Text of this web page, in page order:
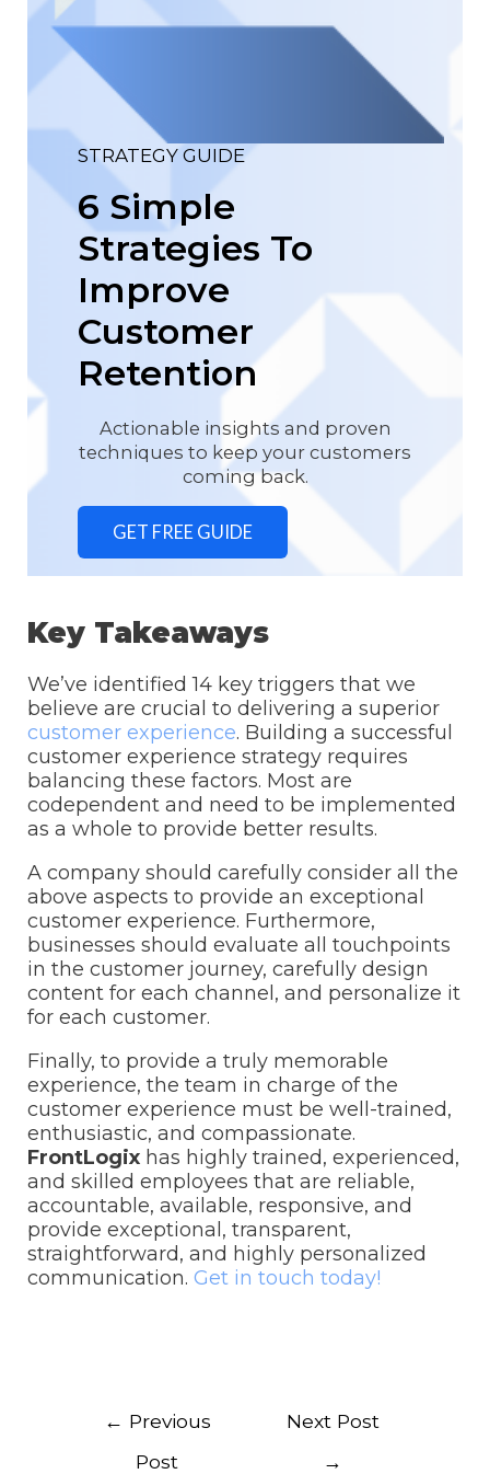
STRATEGY GUIDE
6 Simple
Strategies To
Improve
Customer
Retention
Actionable insights and proven
techniques to keep your customers
coming back.
GET FREE GUIDE
Key Takeaways
We’ve identified 14 key triggers that we
believe are crucial to delivering a superior
customer experience. Building a successful
customer experience strategy requires
balancing these factors. Most are
codependent and need to be implemented
as a whole to provide better results.
A company should carefully consider all the
above aspects to provide an exceptional
customer experience. Furthermore,
businesses should evaluate all touchpoints
in the customer journey, carefully design
content for each channel, and personalize it
for each customer.
Finally, to provide a truly memorable
experience, the team in charge of the
customer experience must be well-trained,
enthusiastic, and compassionate.
FrontLogix has highly trained, experienced,
and skilled employees that are reliable,
accountable, available, responsive, and
provide exceptional, transparent,
straightforward, and highly personalized
communication.Get in touch today!
← Previous
Post
Next Post
→